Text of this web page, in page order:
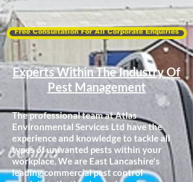
Free Consultation For All Corporate Enquiries
Experts Within The Industry Of
Pest Management
The professional team at Atlas
Environmental Services Ltd have the
experience and knowledge to tackle all
types of unwanted pests within your
workplace. We are East Lancashire's
leading commercial pest control